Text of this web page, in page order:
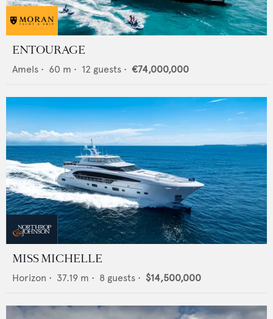
ENTOURAGE
Amels • 60 m • 12 guests • €74,000,000
MISS MICHELLE
Horizon • 37.19 m • 8 guests • $14,500,000